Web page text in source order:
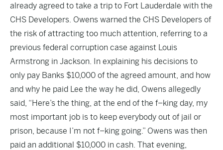
already agreed to take a trip to Fort Lauderdale with the
CHS Developers. Owens warned the CHS Developers of
the risk of attracting too much attention, referring to a
previous federal corruption case against Louis
Armstrong in Jackson. In explaining his decisions to
only pay Banks $10,000 of the agreed amount, and how
and why he paid Lee the way he did, Owens allegedly
said, “Here’s the thing, at the end of the f–king day, my
most important job is to keep everybody out of jail or
prison, because I’m not f–king going.” Owens was then
paid an additional $10,000 in cash. That evening,